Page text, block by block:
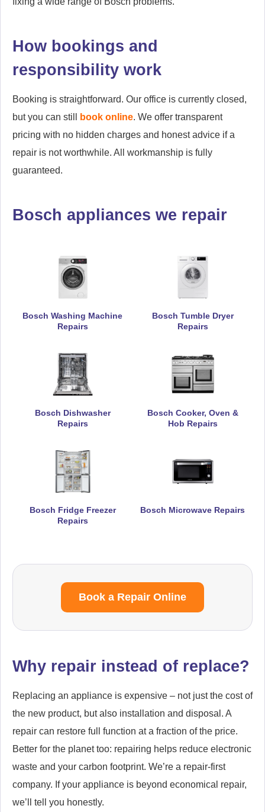
How bookings and
responsibility work
Booking is straightforward. Our office is currently closed,
but you can still
book online. We offer transparent
pricing with no hidden charges and honest advice if a
repair is not worthwhile. All workmanship is fully
guaranteed.
Bosch appliances we repair
Bosch Washing Machine
Repairs
Bosch Tumble Dryer
Repairs
Bosch Dishwasher
Repairs
Bosch Cooker, Oven &
Hob Repairs
Bosch Fridge Freezer
Repairs
Bosch Microwave Repairs
Book a Repair Online
Why repair instead of replace?
Replacing an appliance is expensive – not just the cost of
the new product, but also installation and disposal. A
repair can restore full function at a fraction of the price.
Better for the planet too: repairing helps reduce electronic
waste and your carbon footprint. We’re a repair-first
company. If your appliance is beyond economical repair,
we’ll tell you honestly.